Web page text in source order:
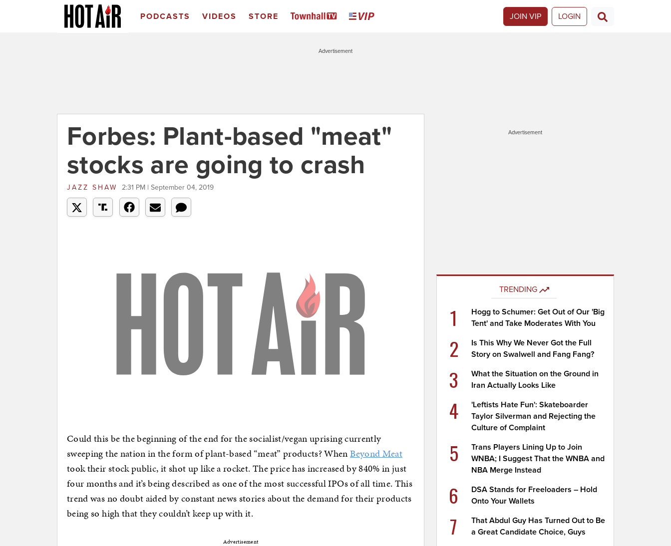
PODCASTS VIDEOS STORE JOIN VIP LOGIN
Advertisement
Forbes: Plant-based "meat"
stocks are going to crash
JAZZ SHAW 2:31 PM | September 04, 2019
Could this be the beginning of the end for the socialist/vegan uprising currently
sweeping the nation in the form of plant-based “meat” products? WhenBeyond Meat
took their stock public, it shot up like a rocket. The price has increased by 840% in just
four months and it’s being described as one of the most successful IPOs of all time. This
trend was no doubt aided by constant news stories about the demand for their products
being so high that they couldn’t keep up with it.
Advertisement
Advertisement
TRENDING
1
Hogg to Schumer: Get Out of Our 'Big
Tent' and Take Moderates With You
2
Is This Why We Never Got the Full
Story on Swalwell and Fang Fang?
3
What the Situation on the Ground in
Iran Actually Looks Like
4
'Leftists Hate Fun': Skateboarder
Taylor Silverman and Rejecting the
Culture of Complaint
5
Trans Players Lining Up to Join
WNBA; I Suggest That the WNBA and
NBA Merge Instead
6
DSA Stands for Freeloaders – Hold
Onto Your Wallets
7
That Abdul Guy Has Turned Out to Be
a Great Candidate Choice, Guys